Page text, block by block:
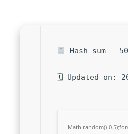
Hash-sum —
🗓 Updated on:
Math.random()-